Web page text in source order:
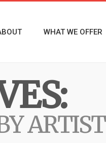
WHAT WE OFFER
ARTIST